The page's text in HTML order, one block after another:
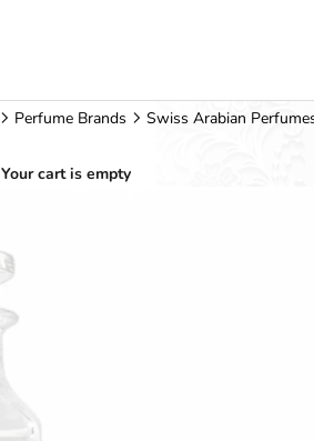
Perfume Brands
Swiss Arabian
Your cart is empty